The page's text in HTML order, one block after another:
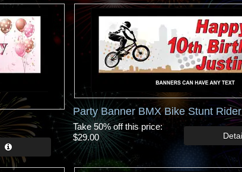
Party Banner BMX Bike Stunt Rider
Take 50% off this price
$29.00